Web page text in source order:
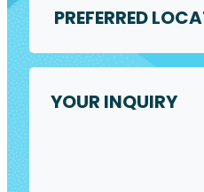
Location *
Your
Inquiry